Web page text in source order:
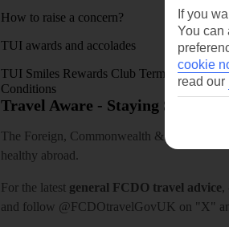
How to raise a concern?
TUI awards and accolades
TUI Smiles Rewards Club Terms and
Conditions
Travel Aware - Staying Safe
The Foreign, Commonwealth &
healthy abroad.
For the latest general FCDO travel advice,
and follow @FCDOtravelGovUK on "X"
If you
You can
cookie
read our